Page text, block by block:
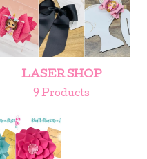
LASER SHOP
9 Products